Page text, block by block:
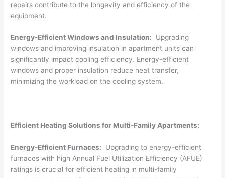
repairs contribute to the longevity and efficiency of the
equipment.
Energy-Efficient Windows and Insulation: Upgrading
windows and improving insulation in apartment units can
significantly impact cooling efficiency. Energy-efficient
windows and proper insulation reduce heat transfer,
minimizing the workload on the cooling system.
Efficient Heating Solutions for Multi-Family Apartments:
Energy-Efficient Furnaces: Upgrading to energy-efficient
furnaces with high Annual Fuel Utilization Efficiency (AFUE)
ratings is crucial for efficient heating in multi-family